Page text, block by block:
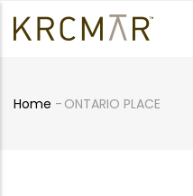
Home - ONTARIO PLACE